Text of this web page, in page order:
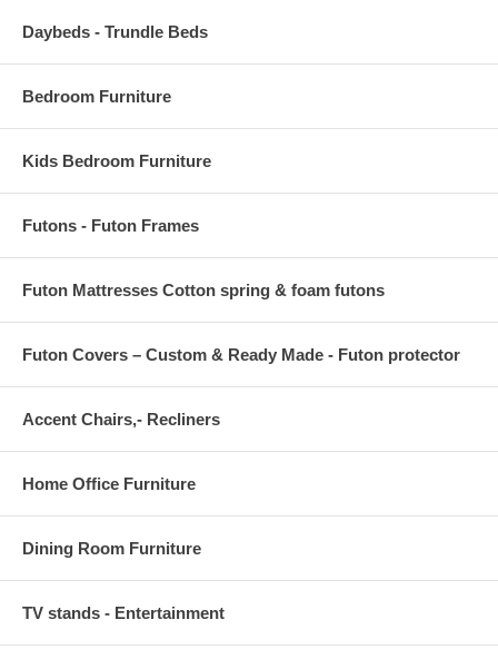
Daybeds - Trundle Beds
Bedroom Furniture
Kids Bedroom Furniture
Futons - Futon Frames
Futon Mattresses Cotton spring & foam futons
Futon Covers – Custom & Ready Made - Futon protector
Accent Chairs,- Recliners
Home Office Furniture
Dining Room Furniture
TV stands - Entertainment